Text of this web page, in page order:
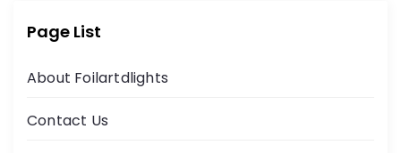
Page List
About Foilartdlights
Contact Us